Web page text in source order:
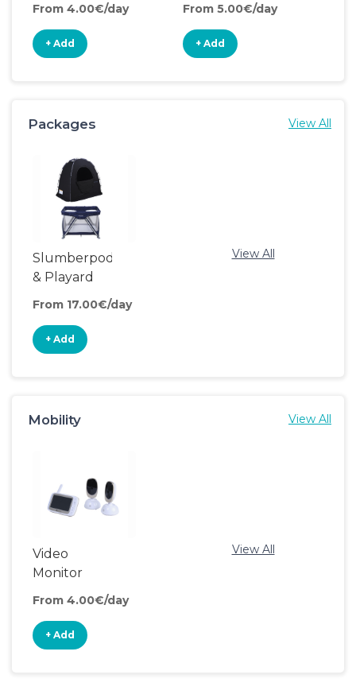
From 4.00€/day
+ Add
From 5.00€/day
+ Add
Packages View All
Slumberpod
& Playard
From 17.00€/day
+ Add
View All
Mobility View All
Video
Monitor
From 4.00€/day
+ Add
View All